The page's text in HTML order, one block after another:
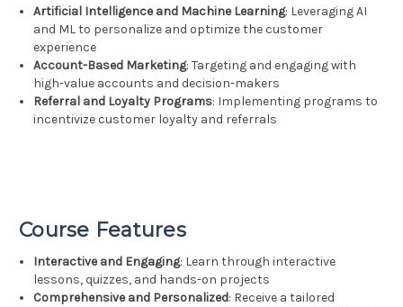
Artificial Intelligence and Machine Learning: Leveraging AI
and ML to personalize and optimize the customer
experience
Account-Based Marketing: Targeting and engaging with
high-value accounts and decision-makers
Referral and Loyalty Programs: Implementing programs to
incentivize customer loyalty and referrals
Course Features
Interactive and Engaging: Learn through interactive
lessons, quizzes, and hands-on projects
Comprehensive and Personalized: Receive a tailored